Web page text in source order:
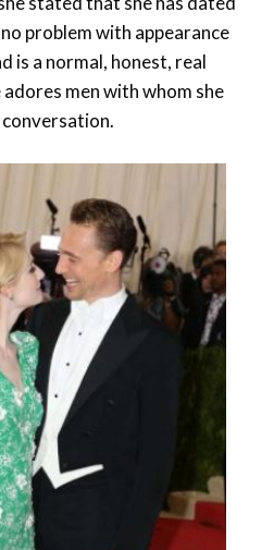
problem with appearance
is a normal, honest, real
men with whom she